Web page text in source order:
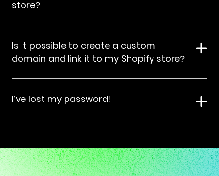
store?
Is it possible to create a custom
domain and link it to my Shopify store?
I’ve lost my password!